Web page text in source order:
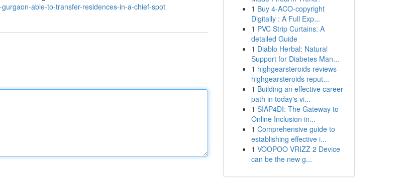
able-to-transfer-residences-in-a-chief-spot
1 Buy 4-ACO-copyright
Digitally : A Full Exp...
1 PVC Strip Curtains: A
detailed Guide
1 Diablo Herbal: Natural
Support for Diabetes Man...
1 highgearsteroids reviews
highgearsteroids reput...
1 Building an effective career
path in today's vi...
1 SIAP4DI: The Gateway to
Online Inclusion in...
1 Comprehensive guide to
establishing effective i...
1 VOOPOO VRIZZ 2 Device
can be the new g...